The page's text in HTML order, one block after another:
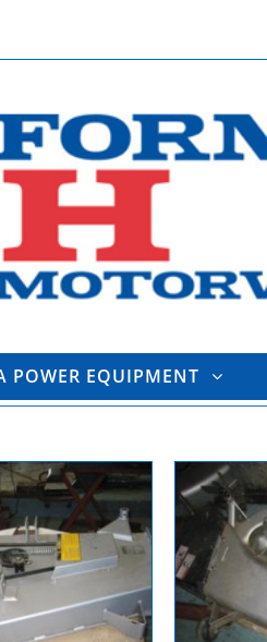
POWER EQUIPMENT